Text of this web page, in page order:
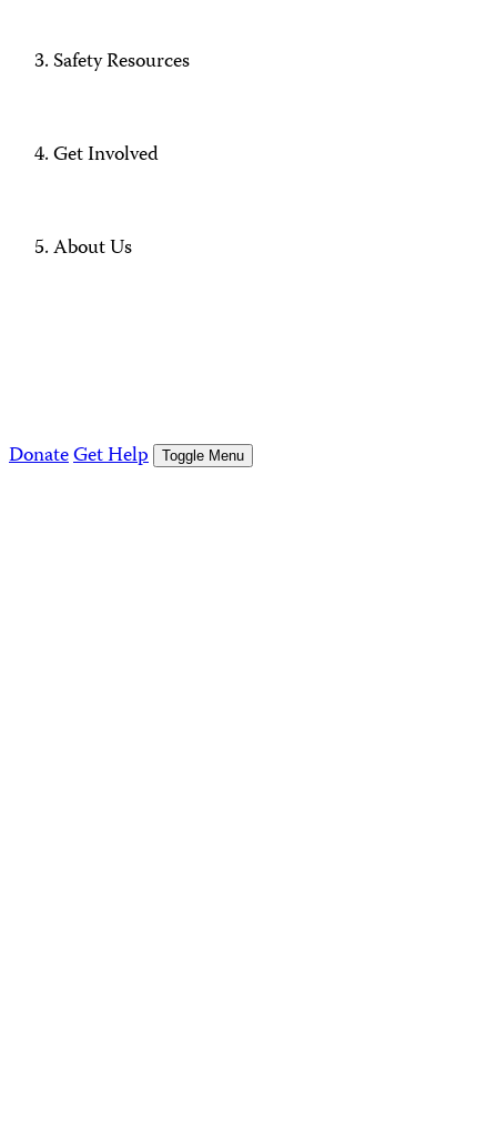
Safety Resources
Get Involved
About Us
DonateGet Help Toggle Menu